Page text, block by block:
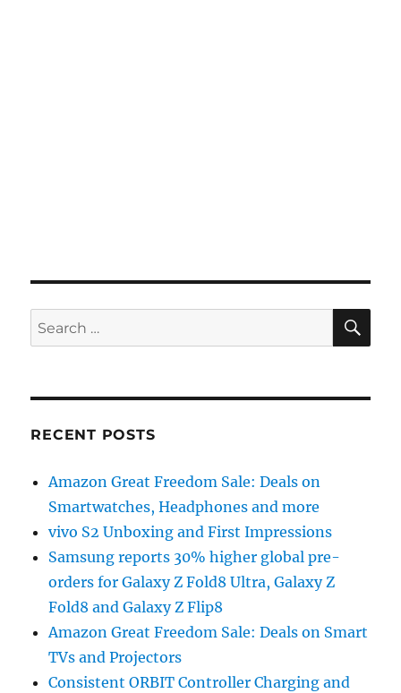
Search
for:
RECENT POSTS
Amazon Great Freedom Sale: Deals on
Smartwatches, Headphones and more
vivo S2 Unboxing and First Impressions
Samsung reports 30% higher global pre-
orders for Galaxy Z Fold8 Ultra, Galaxy Z
Fold8 and Galaxy Z Flip8
Amazon Great Freedom Sale: Deals on Smart
TVs and Projectors
Consistent ORBIT Controller Charging and